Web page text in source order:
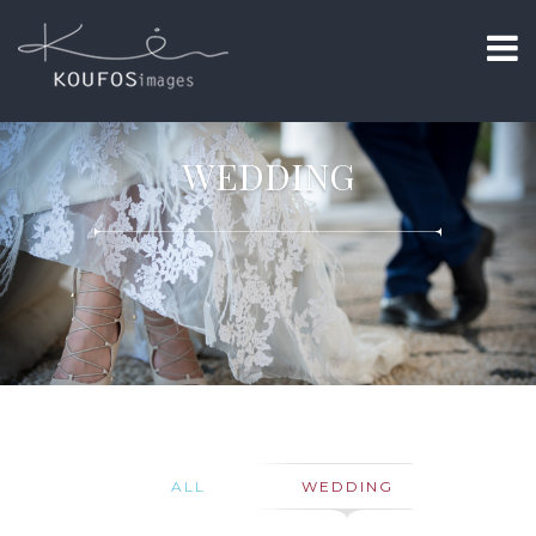
WEDDING
ALL WEDDING